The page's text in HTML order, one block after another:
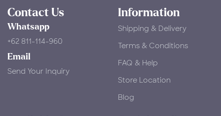
Contact Us
Whatsapp
+62 811-114-960
Email
Send Your Inquiry
Information
Shipping & Delivery
Terms & Conditions
FAQ & Help
Store Location
Blog